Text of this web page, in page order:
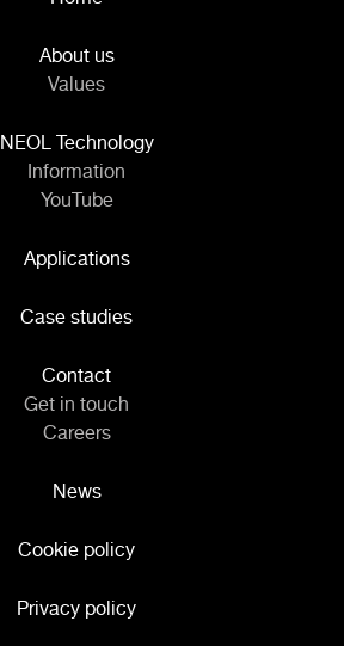
About us
Values
NEOL Technology
Information
YouTube
Applications
Case studies
Contact
Get in touch
Careers
News
Cookie policy
Privacy policy